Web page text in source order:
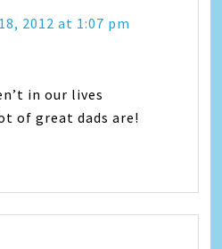
2012 at 1:07 pm
in our lives
of great dads are!